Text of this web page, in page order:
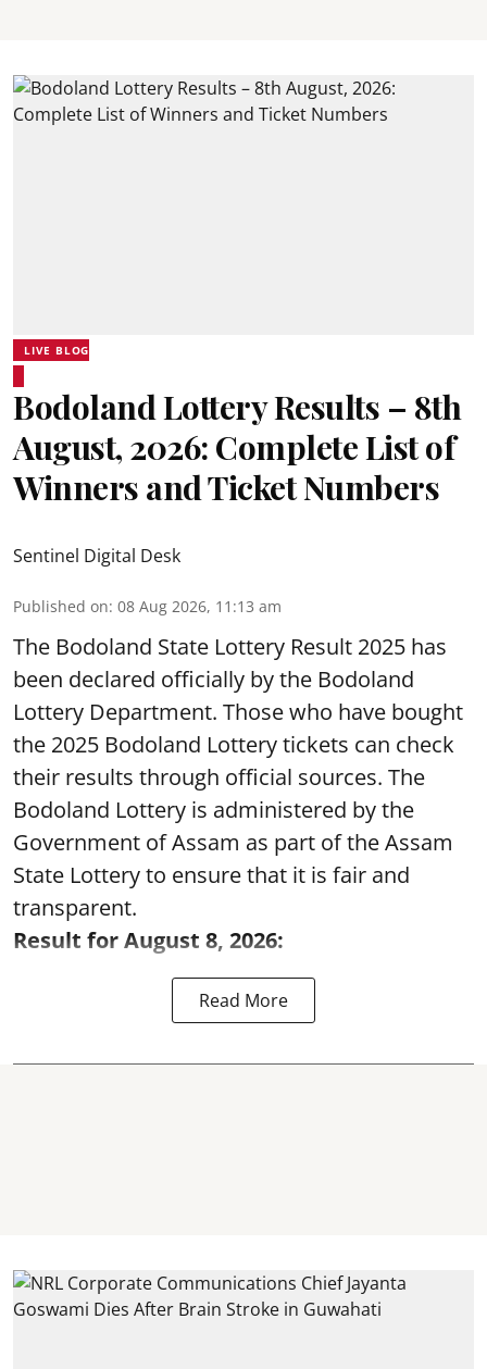
LIVE BLOG
Bodoland Lottery Results – 8th
August, 2026: Complete List of
Winners and Ticket Numbers
Sentinel Digital Desk
Published on: 08 Aug 2026, 11:13 am
The Bodoland State Lottery Result 2025 has
been declared officially by the Bodoland
Lottery Department. Those who have bought
the 2025 Bodoland Lottery tickets can check
their results through official sources. The
Bodoland Lottery is administered by the
Government of Assam as part of the Assam
State Lottery to ensure that it is fair and
transparent.
Result for August 8, 2026:
Read More